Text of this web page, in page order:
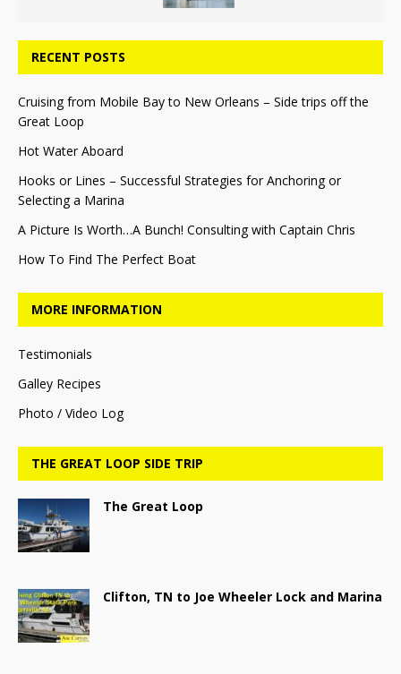
RECENT POSTS
Cruising from Mobile Bay to New Orleans – Side trips off the
Great Loop
Hot Water Aboard
Hooks or Lines – Successful Strategies for Anchoring or
Selecting a Marina
A Picture Is Worth…A Bunch! Consulting with Captain Chris
How To Find The Perfect Boat
MORE INFORMATION
Testimonials
Galley Recipes
Photo / Video Log
THE GREAT LOOP SIDE TRIP
The Great Loop
Clifton, TN to Joe Wheeler Lock and Marina